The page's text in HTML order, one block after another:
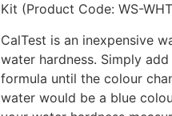
Kit (Product Code: WS-
CalTest is an inexpensive
water hardness. Simply
formula until the colour
water would be a blue